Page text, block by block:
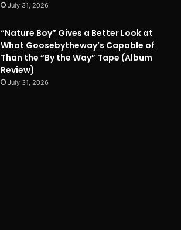
July 31, 2026
“Nature Boy” Gives a Better Look at
What Goosebytheway’s Capable of
Than the “By the Way” Tape (Album
Review)
July 31, 2026